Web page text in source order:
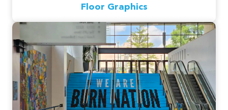
Floor Graphics